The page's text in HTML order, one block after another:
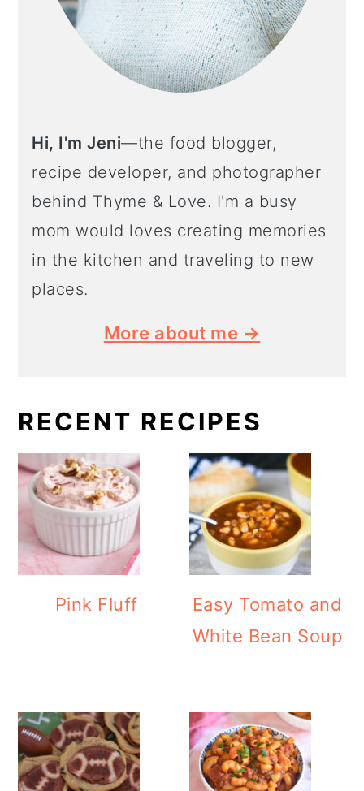
Hi, I'm Jeni—the food blogger,
recipe developer, and photographer
behind Thyme & Love. I'm a busy
mom would loves creating memories
in the kitchen and traveling to new
places.
More about me →
RECENT RECIPES
Pink Fluff
Easy Tomato and
White Bean Soup